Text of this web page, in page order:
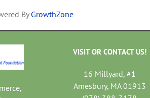
By GrowthZone
VISIT OR CONTACT US!
16 Millyard, #1
Amesbury, MA 01913